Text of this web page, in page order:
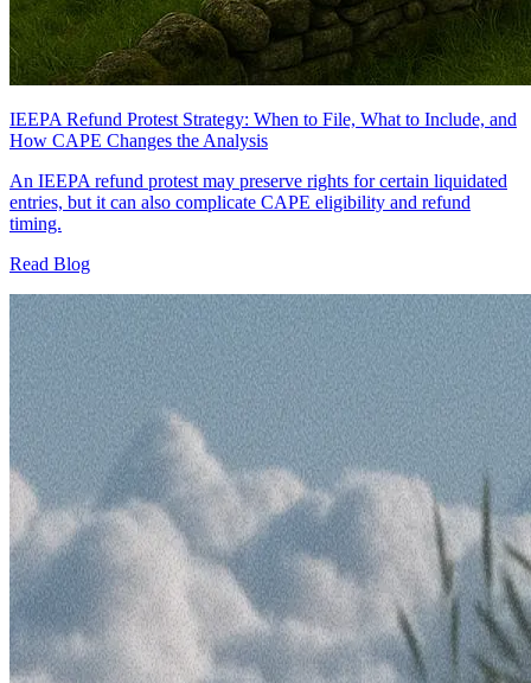
IEEPA Refund Protest Strategy: When to File, What to Include, and
How CAPE Changes the Analysis
An IEEPA refund protest may preserve rights for certain liquidated
entries, but it can also complicate CAPE eligibility and refund
timing.
Read Blog